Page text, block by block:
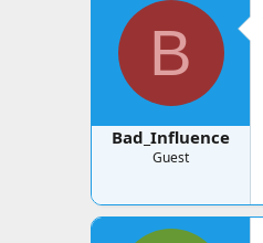
B
Bad_Influence
Guest